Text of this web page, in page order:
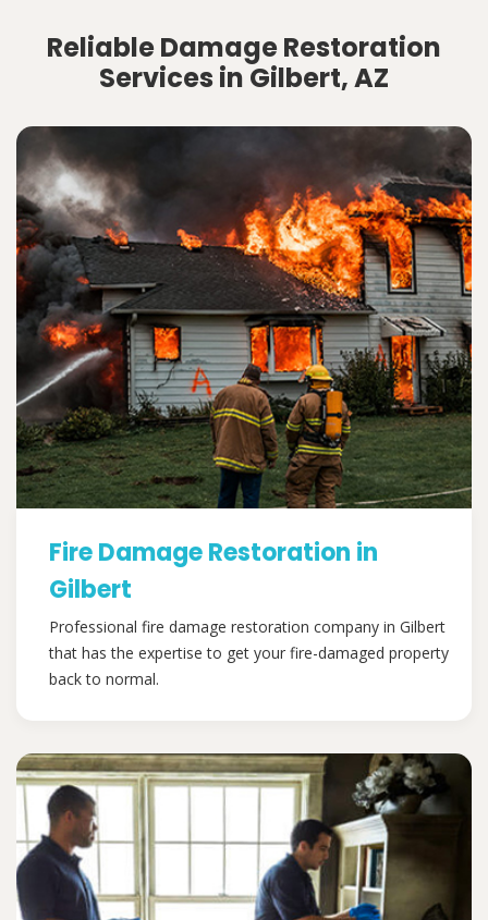
Reliable Damage Restoration
Services in Gilbert, AZ
Fire Damage Restoration in
Gilbert
Professional fire damage restoration company in Gilbert
that has the expertise to get your fire-damaged property
back to normal.